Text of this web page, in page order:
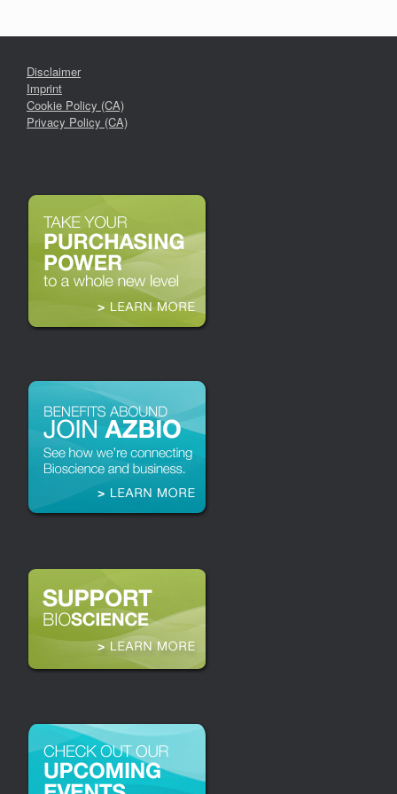
Disclaimer
Imprint
Cookie Policy (CA)
Privacy Policy (CA)